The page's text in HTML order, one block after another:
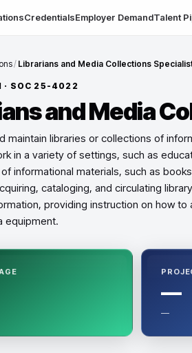
CredentialsEmployer DemandTalent
/ Librarians and Media Collections
· SOC 25-4022
and Media
maintain libraries or collections of
in a variety of settings, such as
informational materials, such as
cataloging, and circulating
providing instruction on how
equipment.
—
—